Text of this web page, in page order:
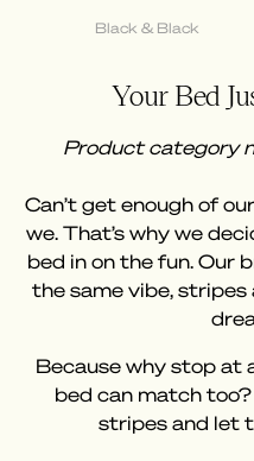
Black & Black
Your Bed
Product category
Can’t get enough of
we. That’s why we
bed in on the fun. Our
the same vibe,
Because why stop at
bed can match
stripes and let